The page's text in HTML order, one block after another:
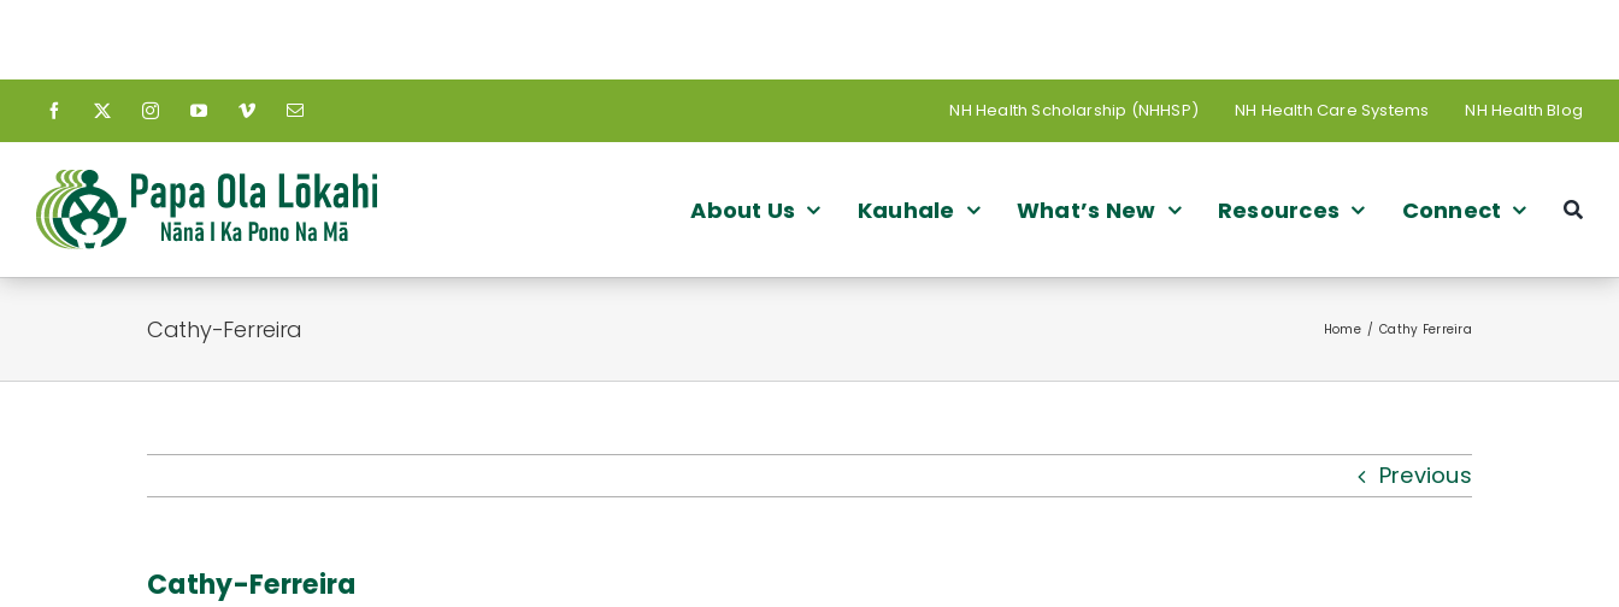
content
NH Health Scholarship (NHHSP) NH Health Care Systems NH Health Blog
About Us Kauhale What’s New Resources Connect
Cathy-Ferreira Home Cathy Ferreira
Previous
Cathy-Ferreira